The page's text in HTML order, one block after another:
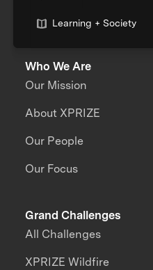
Learning + Society
Who We Are
Our Mission
About XPRIZE
Our People
Our Focus
Grand Challenges
All Challenges
XPRIZE Wildfire